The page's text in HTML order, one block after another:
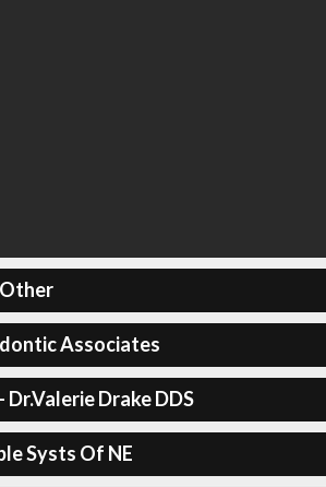
Associates
Dr.Valerie Drake DDS
Systs Of NE